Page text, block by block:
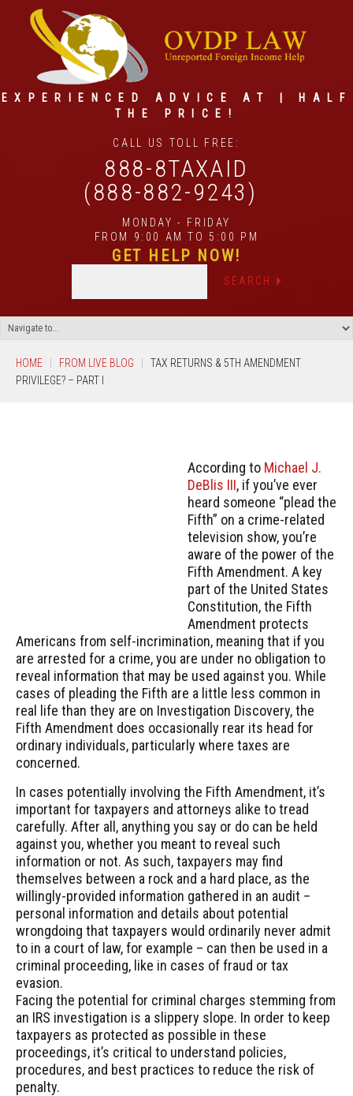
EXPERIENCED ADVICE AT | HALF
THE PRICE!
CALL US TOLL FREE:
888-8TAXAID
(888-882-9243)
MONDAY - FRIDAY
FROM 9:00 AM TO 5:00 PM
GET HELP NOW!
HOME FROM LIVE BLOG
TAX RETURNS & 5TH AMENDMENT
PRIVILEGE? – PART I
According to Michael J.
DeBlis III, if you’ve ever
heard someone “plead the
Fifth” on a crime-related
television show, you’re
aware of the power of the
Fifth Amendment. A key
part of the United States
Constitution, the Fifth
Amendment protects
Americans from self-incrimination, meaning that if you
are arrested for a crime, you are under no obligation to
reveal information that may be used against you. While
cases of pleading the Fifth are a little less common in
real life than they are on Investigation Discovery, the
Fifth Amendment does occasionally rear its head for
ordinary individuals, particularly where taxes are
concerned.
In cases potentially involving the Fifth Amendment, it’s
important for taxpayers and attorneys alike to tread
carefully. After all, anything you say or do can be held
against you, whether you meant to reveal such
information or not. As such, taxpayers may find
themselves between a rock and a hard place, as the
willingly-provided information gathered in an audit –
personal information and details about potential
wrongdoing that taxpayers would ordinarily never admit
to in a court of law, for example – can then be used in a
criminal proceeding, like in cases of fraud or tax
evasion.
Facing the potential for criminal charges stemming from
an IRS investigation is a slippery slope. In order to keep
taxpayers as protected as possible in these
proceedings, it’s critical to understand policies,
procedures, and best practices to reduce the risk of
penalty.